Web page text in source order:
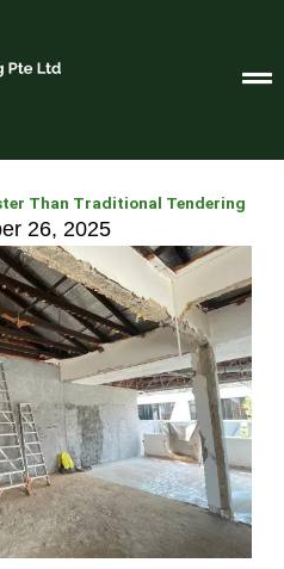
Than Traditional Tendering
26, 2025